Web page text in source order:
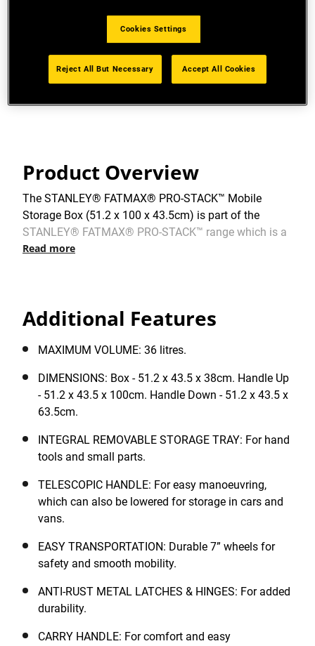
allow for connectivity to multiple PRO-STACK™
MAXIMUM LOAD CAPACITY: 50kg.
Product Overview
The STANLEY® FATMAX® PRO-STACK™ Mobile
Storage Box (51.2 x 100 x 43.5cm) is part of the
STANLEY® FATMAX® PRO-STACK™ range which is a
customisable, interlocking, stackable and portable
It features a telescopic handle for easy manoeuvring,
vans, as well as durable 7” wheels for safety and
for durability, a carry handle for easy transportation
and a padlock eye for security.
Read more
Additional Features
MAXIMUM VOLUME: 36 litres.
DIMENSIONS: Box - 51.2 x 43.5 x 38cm. Handle Up
- 51.2 x 43.5 x 100cm. Handle Down - 51.2 x 43.5 x
63.5cm.
INTEGRAL REMOVABLE STORAGE TRAY: For hand
tools and small parts.
TELESCOPIC HANDLE: For easy manoeuvring,
which can also be lowered for storage in cars and
vans.
EASY TRANSPORTATION: Durable 7” wheels for
safety and smooth mobility.
ANTI-RUST METAL LATCHES & HINGES: For added
durability.
CARRY HANDLE: For comfort and easy
Cookies Settings
Reject All But Necessary Accept All Cookies